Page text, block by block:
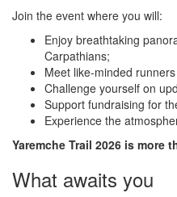
Join the event where you will:
Enjoy breathtaking
Carpathians;
Meet like-minded
Challenge yourself on
Support fundraising for
Experience the
Yaremche Trail 2026 is more
What awaits you